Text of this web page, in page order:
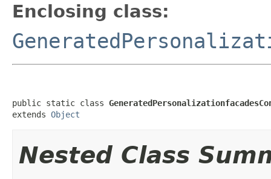
Enclosing class:
public static class
extends Object
Nested Class